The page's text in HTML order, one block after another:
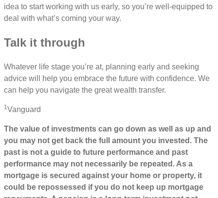
idea to start working with us early, so you’re well-equipped to
deal with what’s coming your way.
Talk it through
Whatever life stage you’re at, planning early and seeking
advice will help you embrace the future with confidence. We
can help you navigate the great wealth transfer.
1Vanguard
The value of investments can go down as well as up and
you may not get back the full amount you invested. The
past is not a guide to future performance and past
performance may not necessarily be repeated. As a
mortgage is secured against your home or property, it
could be repossessed if you do not keep up mortgage